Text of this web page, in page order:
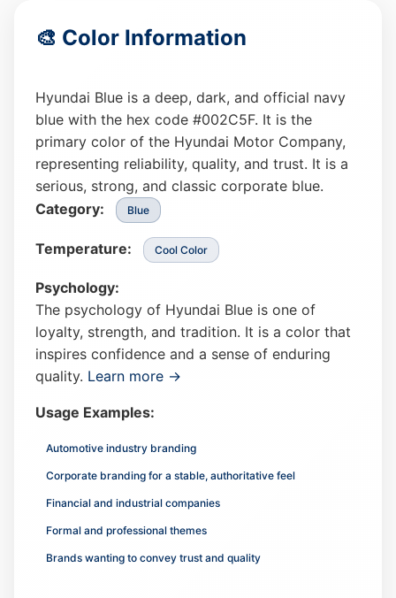
🎨 Color Information
Hyundai Blue is a deep, dark, and official navy
blue with the hex code #002C5F. It is the
primary color of the Hyundai Motor Company,
representing reliability, quality, and trust. It is a
serious, strong, and classic corporate blue.
Category:
Blue
Temperature: Cool Color
Psychology:
The psychology of Hyundai Blue is one of
loyalty, strength, and tradition. It is a color that
inspires confidence and a sense of enduring
quality. Learn more →
Usage Examples:
Automotive industry branding
Corporate branding for a stable, authoritative feel
Financial and industrial companies
Formal and professional themes
Brands wanting to convey trust and quality